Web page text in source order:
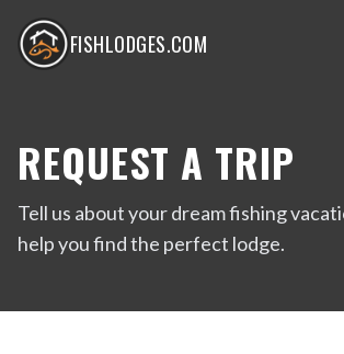
FISHLODGES.COM
REQUEST A TRIP
Tell us about your dream fishing
help you find the perfect lodge.